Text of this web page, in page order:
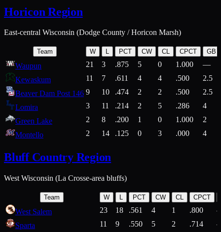
Horicon Region
East-central Wisconsin (Dodge County / Horicon Marsh)
Team W L PCT CW CL CPCT GB
Waupun 21 3 .875 5 0 1.000
—
Kewaskum
11 7 .611 4 4 .500
2.5
Beaver Dam Post 146 9 10 .474 2 2 .500
2.5
Lomira
3 11 .214 2 5 .286
4
Green Lake
2 8 .200 1 0 1.000
2
Montello
2 14 .125 0 3 .000 4
Bluff Country Region
West Wisconsin (La Crosse-area bluffs)
Team W L PCT CW CL CPCT
West Salem 23 18 .561 4 1 .800
Sparta
11 9 .550 5 2 .714